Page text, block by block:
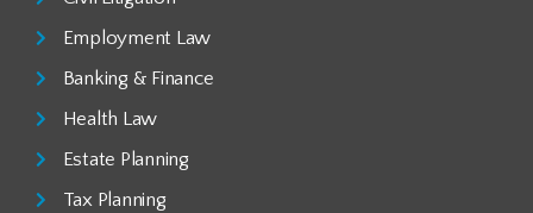
Employment Law
Banking & Finance
Health Law
Estate Planning
Tax Planning